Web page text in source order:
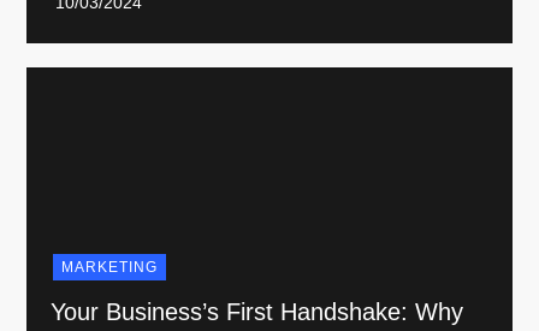
MARKETING
Your Business’s First Handshake: Why